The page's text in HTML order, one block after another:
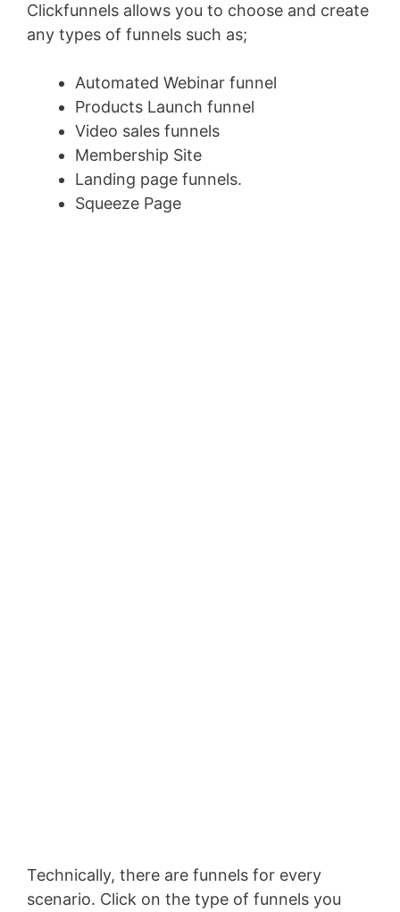
Clickfunnels allows you to choose and create
any types of funnels such as;
Automated Webinar funnel
Products Launch funnel
Video sales funnels
Membership Site
Landing page funnels.
Squeeze Page
Technically, there are funnels for every
scenario. Click on the type of funnels you